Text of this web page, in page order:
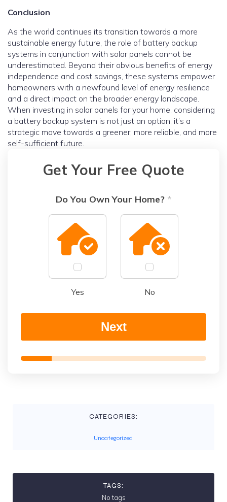
Conclusion
As the world continues its transition towards a more
sustainable energy future, the role of battery backup
systems in conjunction with solar panels cannot be
underestimated. Beyond their obvious benefits of energy
independence and cost savings, these systems empower
homeowners with a newfound level of energy resilience
and a direct impact on the broader energy landscape.
When investing in solar panels for your home, considering
a battery backup system is not just an option; it’s a
strategic move towards a greener, more reliable, and more
self-sufficient future.
Get Your Free Quote
Do You Own Your Home? *
Yes No
Next
CATEGORIES:
Uncategorized
TAGS:
No tags